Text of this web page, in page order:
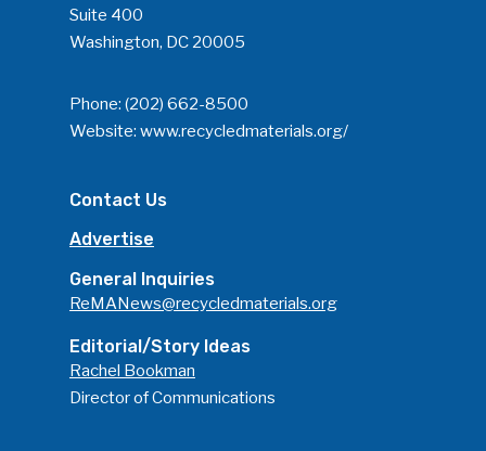
Suite 400
Washington, DC 20005
Phone: (202) 662-8500
Website: www.recycledmaterials.org/
Contact Us
Advertise
General Inquiries
ReMANews@recycledmaterials.org
Editorial/Story Ideas
Rachel Bookman
Director of Communications